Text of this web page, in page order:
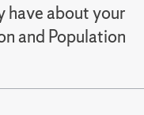
have about your
and Population